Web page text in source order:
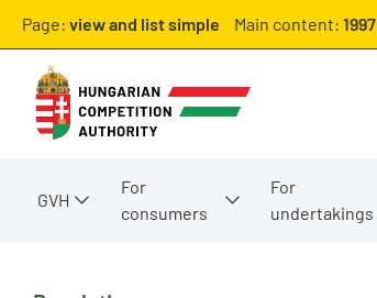
Page: view and list simple Main content: 1997
GVH
For
consumers
For
undertakings